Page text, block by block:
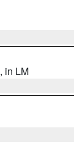
, in LM